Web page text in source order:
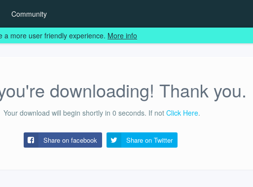
Community
downloading! Thank you.
Your download will begin shortly in 0 seconds. If not Click Here.
Share on facebook Share on Twitter
a more user friendly experience. More info